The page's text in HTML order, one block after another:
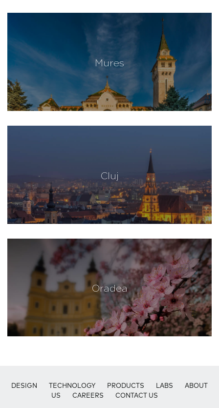
Mures
Cluj
Oradea
DESIGN TECHNOLOGY PRODUCTS LABS
ABOUT
US
CAREERS CONTACT US